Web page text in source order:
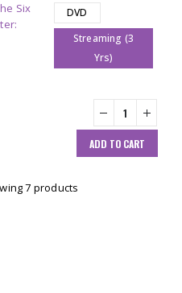
Six
DVD
Streaming (3
Yrs)
ADD TO CART
7 products